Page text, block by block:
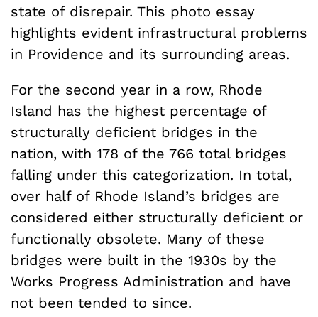
state of disrepair. This photo essay
highlights evident infrastructural problems
in Providence and its surrounding areas.
For the second year in a row, Rhode
Island has the highest percentage of
structurally deficient bridges in the
nation, with 178 of the 766 total bridges
falling under this categorization. In total,
over half of Rhode Island’s bridges are
considered either structurally deficient or
functionally obsolete. Many of these
bridges were built in the 1930s by the
Works Progress Administration and have
not been tended to since.